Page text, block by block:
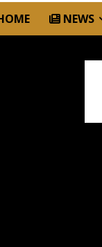
NEWS